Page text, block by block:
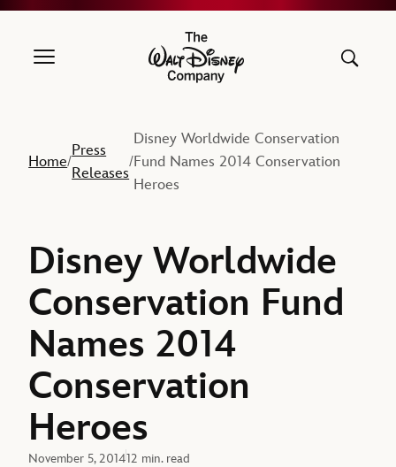
The Walt Disney Company
Home/
Press
Releases
/
Disney Worldwide Conservation
Fund Names 2014 Conservation
Heroes
Disney Worldwide
Conservation Fund
Names 2014
Conservation
Heroes
November 5, 201412 min. read